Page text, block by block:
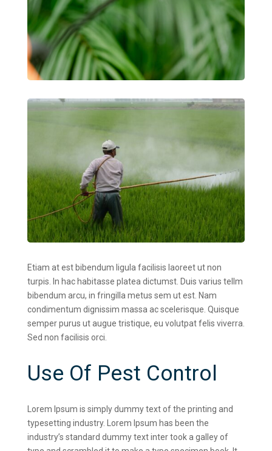
Etiam at est bibendum ligula facilisis laoreet ut non
turpis. In hac habitasse platea dictumst. Duis varius tellm
bibendum arcu, in fringilla metus sem ut est. Nam
condimentum dignissim massa ac scelerisque. Quisque
semper purus ut augue tristique, eu volutpat felis viverra.
Sed non facilisis orci.
Use Of Pest Control
Lorem Ipsum is simply dummy text of the printing and
typesetting industry. Lorem Ipsum has been the
industry’s standard dummy text inter took a galley of